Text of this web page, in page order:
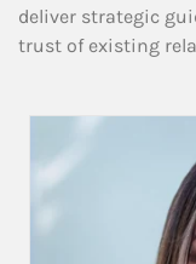
deliver strategic
trust of existing